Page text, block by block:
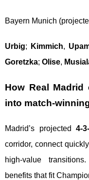
Bayern Munich
Urbig; Kimmich,
Goretzka; Olise,
How Real
into match-
Madrid’s projected4-
corridor, connect
high-value
benefits that fit